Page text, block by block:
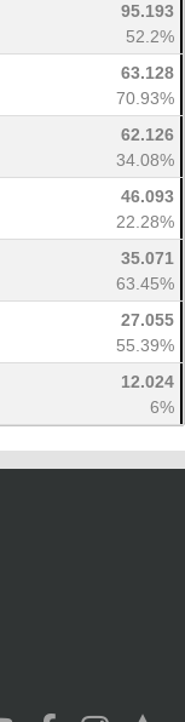
95.193
52.2%
63.128
70.93%
62.126
34.08%
46.093
22.28%
35.071
63.45%
27.055
55.39%
12.024
6%